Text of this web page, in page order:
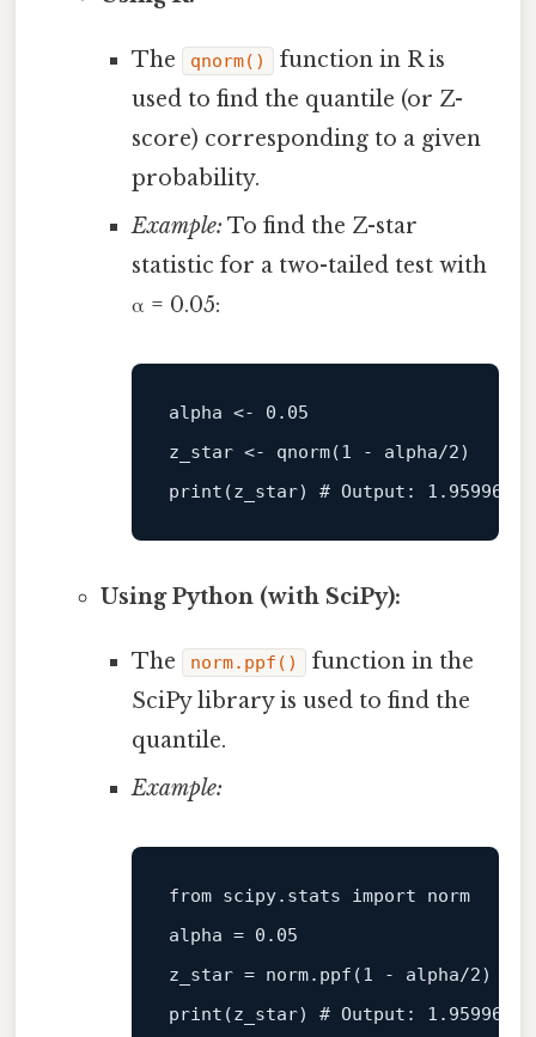
The qnorm()
function in R is
used to find the quantile (or Z-
score) corresponding to a given
probability.
Example: To find the Z-star
statistic for a two-tailed test with
α = 0.05:
alpha <- 0.05
z_star <- qnorm(1 - alpha/2
print (z_star) # Output: 1.959964
Using Python (with SciPy):
The norm.ppf()
function in the
SciPy library is used to find the
quantile.
Example:
from scipy.stats import norm
alpha = 0.05
z_star = norm.ppf(1 - alpha/2
print (z_star) # Output: